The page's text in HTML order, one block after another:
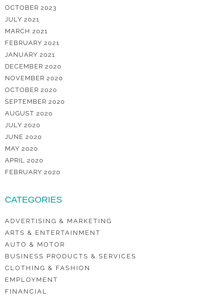
OCTOBER 2023
JULY 2021
MARCH 2021
FEBRUARY 2021
JANUARY 2021
DECEMBER 2020
NOVEMBER 2020
OCTOBER 2020
SEPTEMBER 2020
AUGUST 2020
JULY 2020
JUNE 2020
MAY 2020
APRIL 2020
FEBRUARY 2020
CATEGORIES
ADVERTISING & MARKETING
ARTS & ENTERTAINMENT
AUTO & MOTOR
BUSINESS PRODUCTS & SERVICES
CLOTHING & FASHION
EMPLOYMENT
FINANCIAL